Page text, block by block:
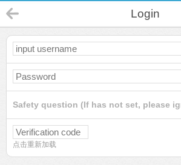
Login
Safety question (If has not set, please
点击重新加载